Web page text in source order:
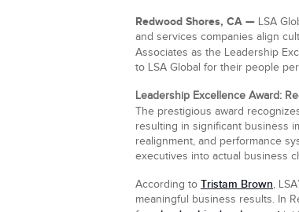
Redwood Shores, CA — LSA
and services companies align
Associates as the Leadership
to LSA Global for their people
Leadership Excellence Award:
The prestigious award
resulting in significant business
realignment, and performance
executives into actual business
According to Tristam Brown,
meaningful business results. In